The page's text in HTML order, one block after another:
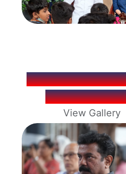
KERALA
FESTIVAL
View Gallery